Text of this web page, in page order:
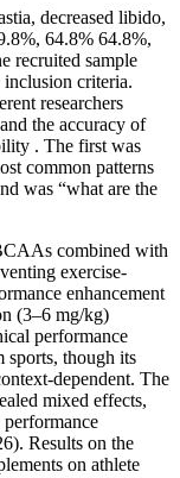
decreased libido,
64.8% 64.8%,
recruited sample
criteria.
researchers
the accuracy of
. The first was
common patterns
was “what are the
combined with
exercise-
enhancement
(3–6 mg/kg)
performance
sports, though its
dependent. The
mixed effects,
Results on the
on athlete